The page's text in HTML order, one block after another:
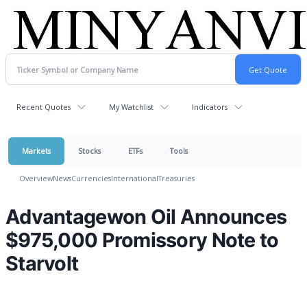
Recent Quotes My Watchlist Indicators
Markets Stocks ETFs Tools
OverviewNewsCurrenciesInternationalTreasuries
Advantagewon Oil Announces
$975,000 Promissory Note to
Starvolt